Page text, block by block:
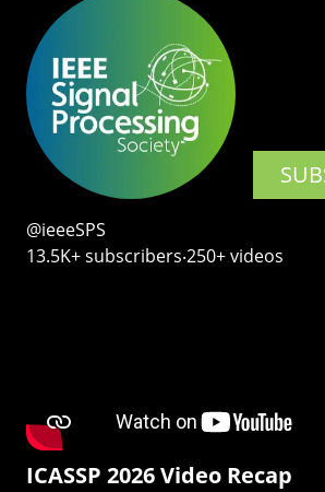
@ieeeSPS
13.5K+ subscribers‧250+ videos
ICASSP 2026 Video Recap